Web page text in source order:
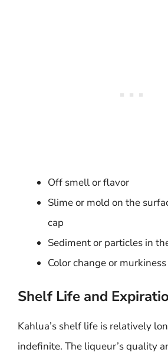
Off smell or flavor
Slime or mold on the
cap
Sediment or particles in
Color change or murkiness
Shelf Life and
Kahlua’s shelf life is relatively
indefinite. The liqueur’s quality